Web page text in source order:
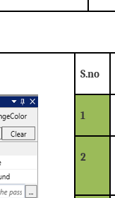
S.no
1
2